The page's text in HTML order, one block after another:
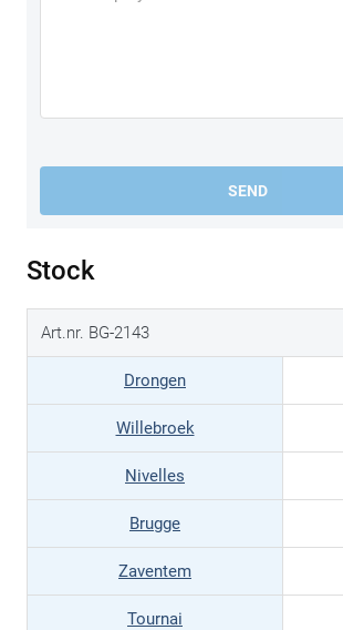
SEND
Stock
Art.nr. BG-2143
Drongen
Willebroek
Nivelles
Brugge
Zaventem
Tournai